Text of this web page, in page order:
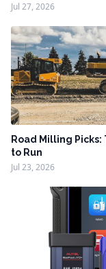
Jul 27, 2026
Road Milling
to Run
Jul 23, 2026